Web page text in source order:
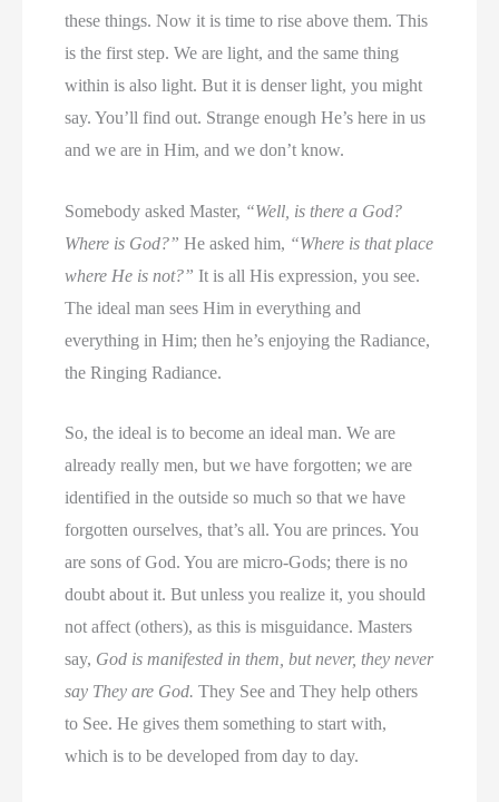
these things. Now it is time to rise above them. This
is the first step. We are light, and the same thing
within is also light. But it is denser light, you might
say. You’ll find out. Strange enough He’s here in us
and we are in Him, and we don’t know.
Somebody asked Master, “Well, is there a God?
Where is God?” He asked him, “Where is that place
where He is not?” It is all His expression, you see.
The ideal man sees Him in everything and
everything in Him; then he’s enjoying the Radiance,
the Ringing Radiance.
So, the ideal is to become an ideal man. We are
already really men, but we have forgotten; we are
identified in the outside so much so that we have
forgotten ourselves, that’s all. You are princes. You
are sons of God. You are micro-Gods; there is no
doubt about it. But unless you realize it, you should
not affect (others), as this is misguidance. Masters
say, God is manifested in them, but never, they never
say They are God. They See and They help others
to See. He gives them something to start with,
which is to be developed from day to day.